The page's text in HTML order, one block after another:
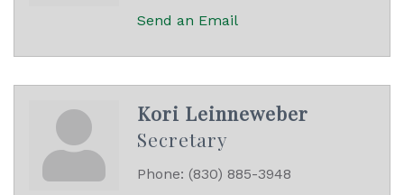
Send an Email
Kori Leinneweber
Secretary
Phone: (830) 885-3948